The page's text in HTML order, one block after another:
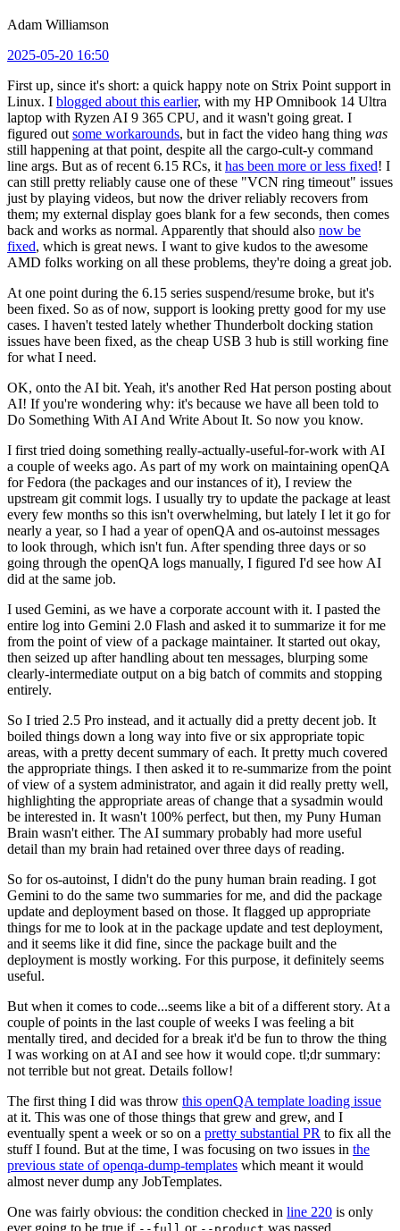
Adam Williamson
2025-05-20 16:50
First up, since it's short: a quick happy note on Strix Point support in
Linux. I blogged about this earlier, with my HP Omnibook 14 Ultra
laptop with Ryzen AI 9 365 CPU, and it wasn't going great. I
figured out some workarounds, but in fact the video hang thing was
still happening at that point, despite all the cargo-cult-y command
line args. But as of recent 6.15 RCs, it has been more or less fixed! I
can still pretty reliably cause one of these "VCN ring timeout" issues
just by playing videos, but now the driver reliably recovers from
them; my external display goes blank for a few seconds, then comes
back and works as normal. Apparently that should also now be
fixed, which is great news. I want to give kudos to the awesome
AMD folks working on all these problems, they're doing a great job.
At one point during the 6.15 series suspend/resume broke, but it's
been fixed. So as of now, support is looking pretty good for my use
cases. I haven't tested lately whether Thunderbolt docking station
issues have been fixed, as the cheap USB 3 hub is still working fine
for what I need.
OK, onto the AI bit. Yeah, it's another Red Hat person posting about
AI! If you're wondering why: it's because we have all been told to
Do Something With AI And Write About It. So now you know.
I first tried doing something really-actually-useful-for-work with AI
a couple of weeks ago. As part of my work on maintaining openQA
for Fedora (the packages and our instances of it), I review the
upstream git commit logs. I usually try to update the package at least
every few months so this isn't overwhelming, but lately I let it go for
nearly a year, so I had a year of openQA and os-autoinst messages
to look through, which isn't fun. After spending three days or so
going through the openQA logs manually, I figured I'd see how AI
did at the same job.
I used Gemini, as we have a corporate account with it. I pasted the
entire log into Gemini 2.0 Flash and asked it to summarize it for me
from the point of view of a package maintainer. It started out okay,
then seized up after handling about ten messages, blurping some
clearly-intermediate output on a big batch of commits and stopping
entirely.
So I tried 2.5 Pro instead, and it actually did a pretty decent job. It
boiled things down a long way into five or six appropriate topic
areas, with a pretty decent summary of each. It pretty much covered
the appropriate things. I then asked it to re-summarize from the point
of view of a system administrator, and again it did really pretty well,
highlighting the appropriate areas of change that a sysadmin would
be interested in. It wasn't 100% perfect, but then, my Puny Human
Brain wasn't either. The AI summary probably had more useful
detail than my brain had retained over three days of reading.
So for os-autoinst, I didn't do the puny human brain reading. I got
Gemini to do the same two summaries for me, and did the package
update and deployment based on those. It flagged up appropriate
things for me to look at in the package update and test deployment,
and it seems like it did fine, since the package built and the
deployment is mostly working. For this purpose, it definitely seems
useful.
But when it comes to code...seems like a bit of a different story. At a
couple of points in the last couple of weeks I was feeling a bit
mentally tired, and decided for a break it'd be fun to throw the thing
I was working on at AI and see how it would cope. tl;dr summary:
not terrible but not great. Details follow!
The first thing I did was throw this openQA template loading issue
at it. This was one of those things that grew and grew, and I
eventually spent a week or so on a pretty substantial PR to fix all the
stuff I found. But at the time, I was focusing on two issues in the
previous state of openqa-dump-templates which meant it would
almost never dump any JobTemplates.
One was fairly obvious: the condition checked in line 220 is only
ever going to be true if
or was passed.